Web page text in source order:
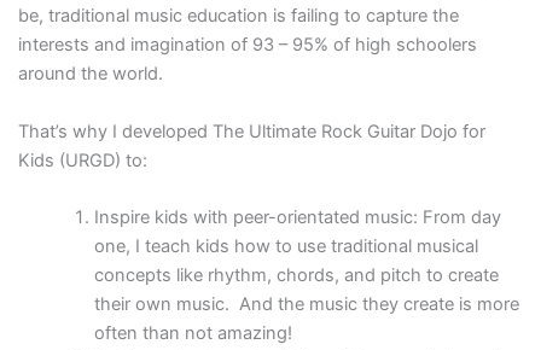
be, traditional music education is failing to capture the
interests and imagination of 93 – 95% of high schoolers
around the world.
That’s why I developed The Ultimate Rock Guitar Dojo for
Kids (URGD) to:
Inspire kids with peer-orientated music: From day
one, I teach kids how to use traditional musical
concepts like rhythm, chords, and pitch to create
their own music. And the music they create is more
often than not amazing!